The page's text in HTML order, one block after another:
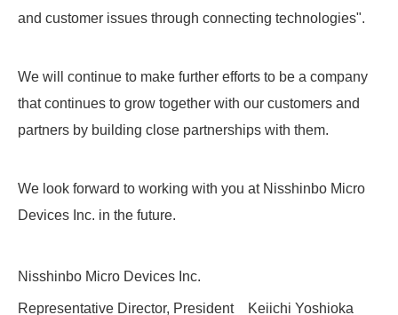
and customer issues through connecting technologies".
We will continue to make further efforts to be a company
that continues to grow together with our customers and
partners by building close partnerships with them.
We look forward to working with you at Nisshinbo Micro
Devices Inc. in the future.
Nisshinbo Micro Devices Inc.
Representative Director, President Keiichi Yoshioka